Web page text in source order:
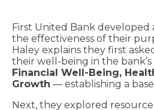
First United Bank developed
the effectiveness of their
Haley explains they first
their well-being in the
Financial Well-Being,
Growth — establishing a
Next, they explored resource